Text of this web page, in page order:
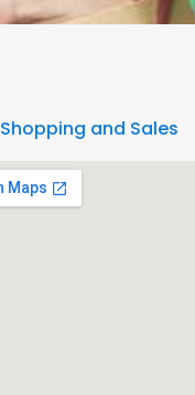
Shopping and Sales